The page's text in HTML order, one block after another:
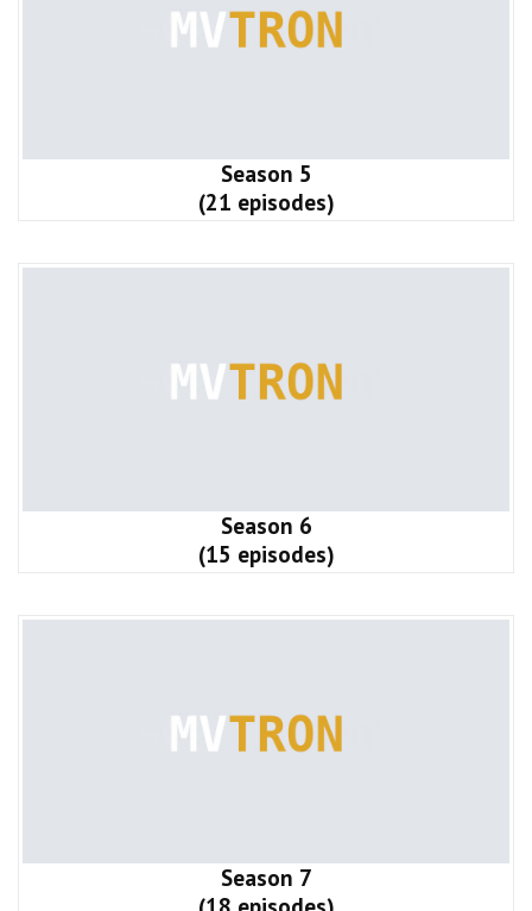
Season 5
(21 episodes)
Season 6
(15 episodes)
Season 7